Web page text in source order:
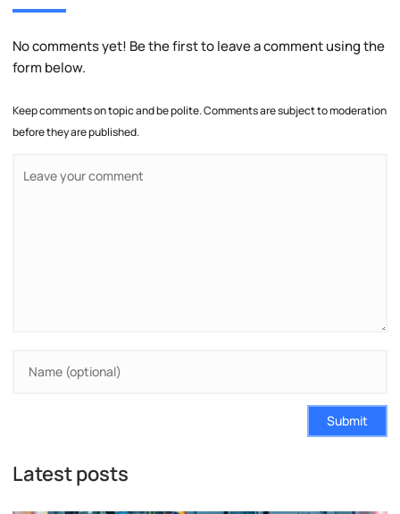
No comments yet! Be the first to leave a comment using the
form below.
Keep comments on topic and be polite. Comments are subject to moderation
before they are published.
Submit
Latest posts